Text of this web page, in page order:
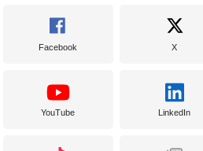
Facebook X
YouTube LinkedIn